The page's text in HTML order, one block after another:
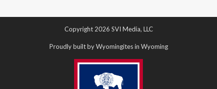
Copyright 2026 SVI Media, LLC
Proudly built by Wyomingites in Wyoming